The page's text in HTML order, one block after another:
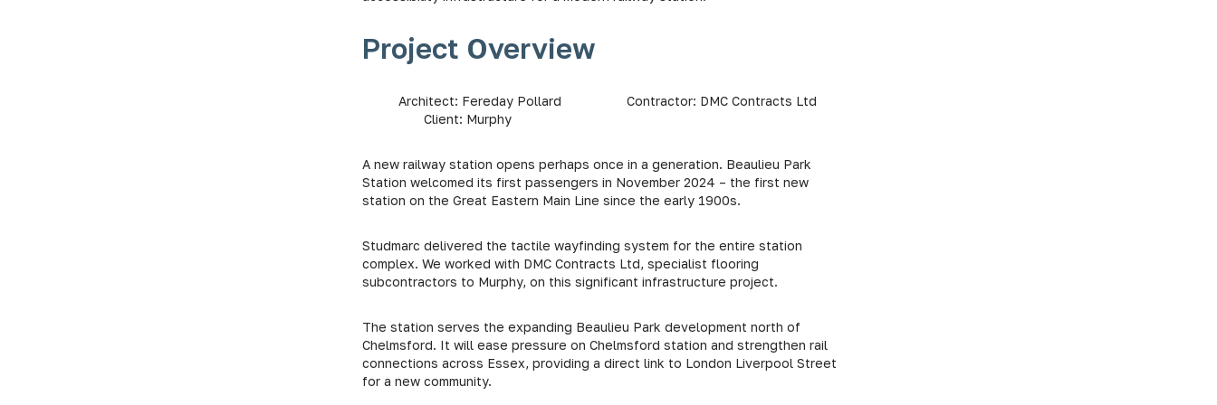
Project Overview
Architect: Fereday Pollard Contractor: DMC Contracts Ltd
Client: Murphy
A new railway station opens perhaps once in a generation. Beaulieu Park
Station welcomed its first passengers in November 2024 – the first new
station on the Great Eastern Main Line since the early 1900s.
Studmarc delivered the tactile wayfinding system for the entire station
complex. We worked with DMC Contracts Ltd, specialist flooring
subcontractors to Murphy, on this significant infrastructure project.
The station serves the expanding Beaulieu Park development north of
Chelmsford. It will ease pressure on Chelmsford station and strengthen rail
connections across Essex, providing a direct link to London Liverpool Street
for a new community.